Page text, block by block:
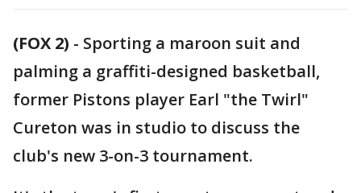
(FOX 2) - Sporting a maroon suit and
palming a graffiti-designed basketball,
former Pistons player Earl "the Twirl"
Cureton was in studio to discuss the
club's new 3-on-3 tournament.